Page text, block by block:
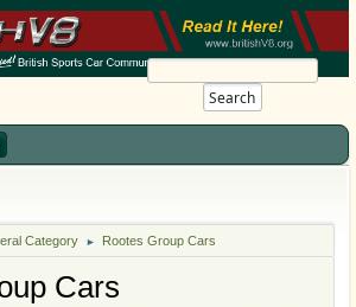
Search
Category ► Rootes Group Cars
Cars